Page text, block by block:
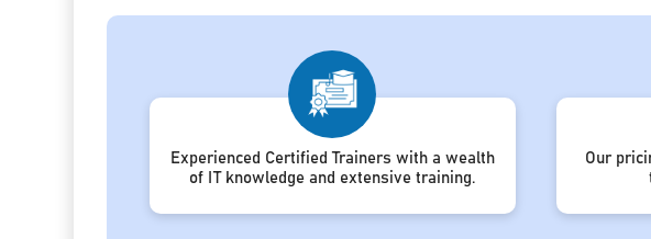
Experienced Certified Trainers with a wealth
of IT knowledge and extensive training.
Our